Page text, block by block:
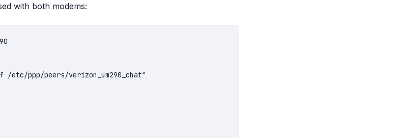
with both modems:
ppp/peers/verizon_um290_chat"